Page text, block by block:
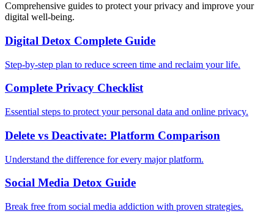
Comprehensive guides to protect your privacy and improve your
digital well-being.
Digital Detox Complete Guide
Step-by-step plan to reduce screen time and reclaim your life.
Complete Privacy Checklist
Essential steps to protect your personal data and online privacy.
Delete vs Deactivate: Platform Comparison
Understand the difference for every major platform.
Social Media Detox Guide
Break free from social media addiction with proven strategies.